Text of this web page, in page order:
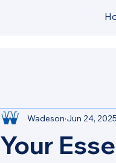
Your
Wadeson Jun 24, 2025